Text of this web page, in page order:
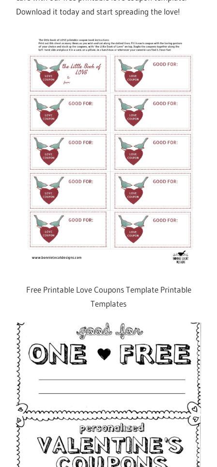
Download it today and start spreading the love!
Free Printable Love Coupons Template Printable
Templates